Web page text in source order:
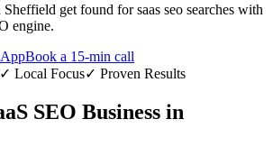
Sheffield get found forsaas seo searches with
engine.
Book a 15-min call
✓ Local Focus✓ Proven Results
SEO Business in